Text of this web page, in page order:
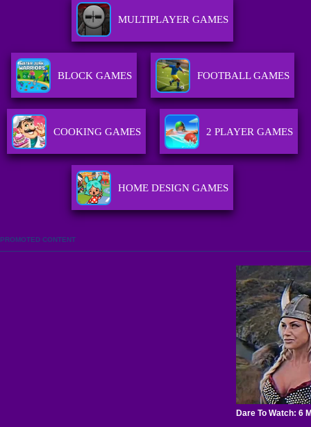
MULTIPLAYER GAMES
BLOCK GAMES FOOTBALL GAMES
COOKING GAMES 2 PLAYER GAMES
HOME DESIGN GAMES